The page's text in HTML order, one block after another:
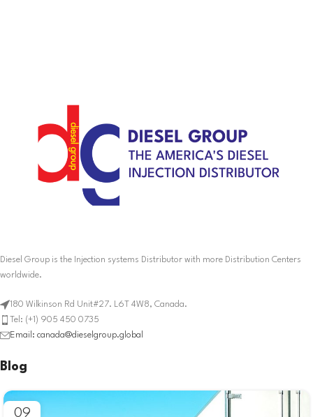
Diesel Group is the Injection systems Distributor with more Distribution Centers
worldwide.
180 Wilkinson Rd Unit#27. L6T 4W8, Canada.
Tel: (+1) 905 450 0735
Email: canada@dieselgroup.global
Blog
09